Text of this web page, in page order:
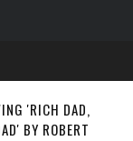
'RICH DAD,
BY ROBERT